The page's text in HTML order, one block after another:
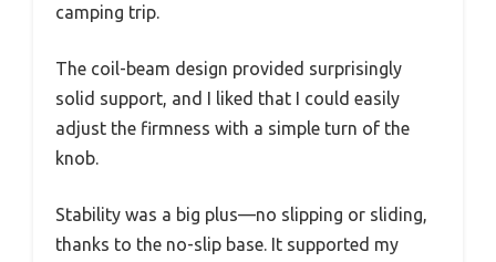
camping trip.
The coil-beam design provided surprisingly
solid support, and I liked that I could easily
adjust the firmness with a simple turn of the
knob.
Stability was a big plus—no slipping or sliding,
thanks to the no-slip base. It supported my